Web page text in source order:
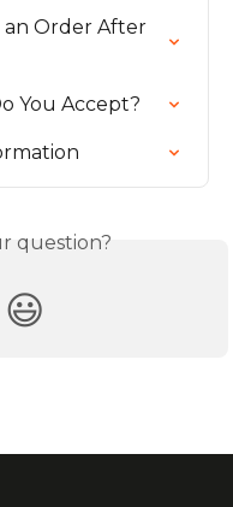
an Order After
You Accept?
question?
😃